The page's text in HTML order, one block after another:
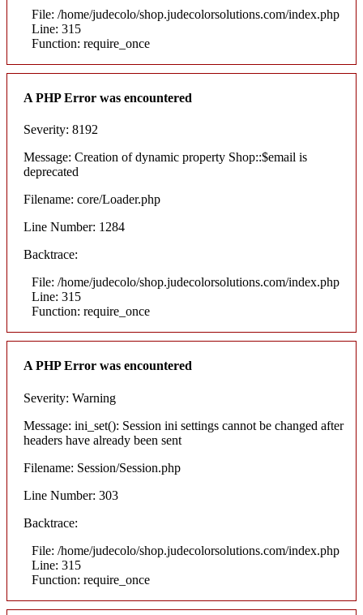
File: /home/judecolo/shop.judecolorsolutions.com/index.php
Line: 315
Function: require_once
A PHP Error was encountered
Severity: 8192
Message: Creation of dynamic property Shop::$email is
deprecated
Filename: core/Loader.php
Line Number: 1284
Backtrace:
File: /home/judecolo/shop.judecolorsolutions.com/index.php
Line: 315
Function: require_once
A PHP Error was encountered
Severity: Warning
Message: ini_set(): Session ini settings cannot be changed after
headers have already been sent
Filename: Session/Session.php
Line Number: 303
Backtrace:
File: /home/judecolo/shop.judecolorsolutions.com/index.php
Line: 315
Function: require_once